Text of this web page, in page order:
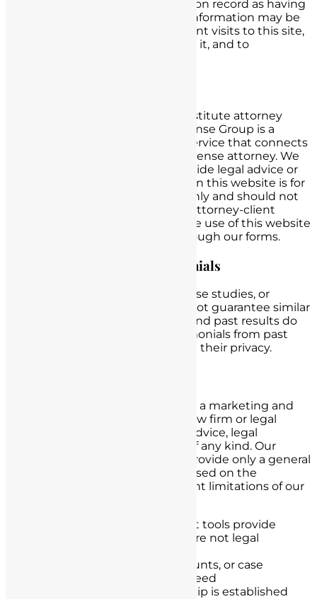
becomes identifiable and is kept on record as having
come from your IP address. This information may be
used to identify you on subsequent visits to this site,
and to other sites associated with it, and to
This website and its services constitute attorney
advertising. Nursing License Defense Group is a
marketing and lead generation service that connects
potential clients with a nursing license attorney. We
are not a law firm and do not provide legal advice or
representation. The information on this website is for
general informational purposes only and should not
be construed as legal advice. No attorney-client
relationship is formed through the use of this website
or by submitting information through our forms.
Past Results & Client Testimonials
Results shown in testimonials, case studies, or
examples are not typical and do not guarantee similar
outcomes. Every case is unique, and past results do
not predict future success. Testimonials from past
clients are anonymized to protect their privacy.
Nursing License Defense Group is a marketing and
lead generation company, not a law firm or legal
advisor. We do not provide legal advice, legal
representation, or legal services of any kind. Our
qualification tool is designed to provide only a general
idea of potential case eligibility based on the
information you provide. Important limitations of our
Our content and assessment tools provide
general guidance only, and are not legal
Results, compensation amounts, or case
qualification are not guaranteed
No attorney-client relationship is established